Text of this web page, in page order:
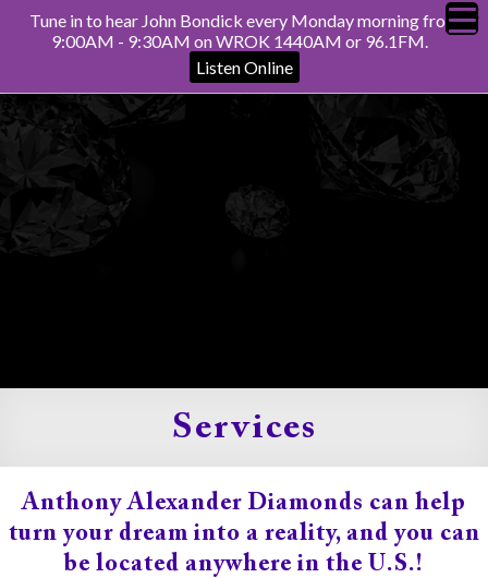
Tune in to hear John Bondick every Monday morning from
9:00AM - 9:30AM on WROK 1440AM or 96.1FM.
Listen Online
Services
Anthony Alexander Diamonds can help
turn your dream into a reality, and you can
be located anywhere in the U.S.!